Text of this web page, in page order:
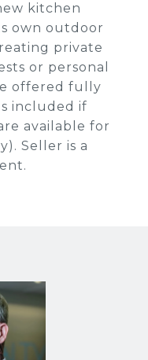
kitchen
own outdoor
private
or personal
offered fully
included if
available for
Seller is a